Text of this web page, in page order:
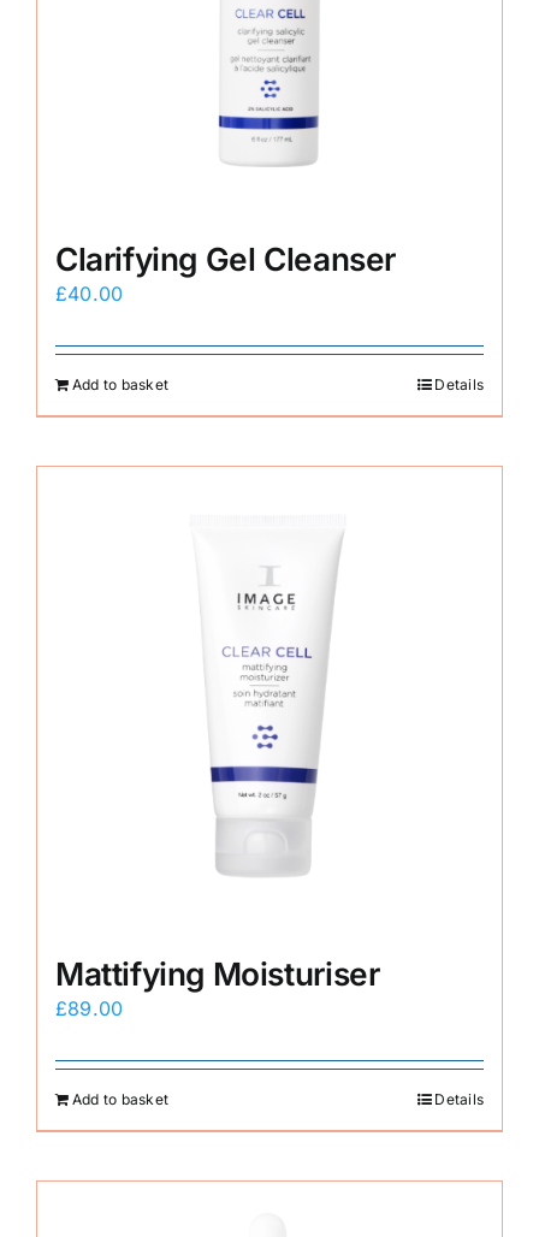
Clarifying Gel Cleanser
£40.00
Add to basket Details
Mattifying Moisturiser
£89.00
Add to basket Details